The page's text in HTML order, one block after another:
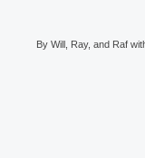
By Will, Ray, and Raf